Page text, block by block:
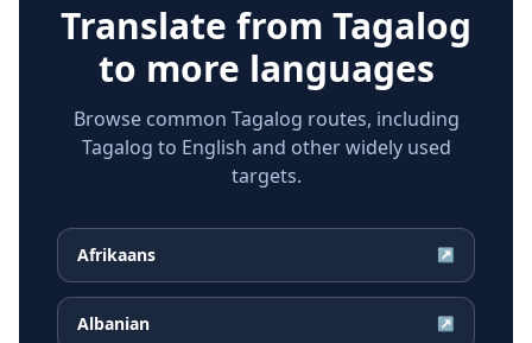
Translate from Tagalog
to more languages
Browse common Tagalog routes, including
Tagalog to English and other widely used
targets.
Afrikaans ↗
Albanian ↗